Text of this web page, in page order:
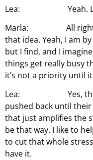
Lea: Yeah. Like
Marla: All right.
that idea. Yeah, I am
but I find, and I
things get really busy
it’s not a priority until
Lea: Yes, things
pushed back until
that just amplifies the
be that way. I like to
to cut that whole
have it.